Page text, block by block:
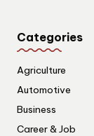
Categories
Agriculture
Automotive
Business
Career & Job